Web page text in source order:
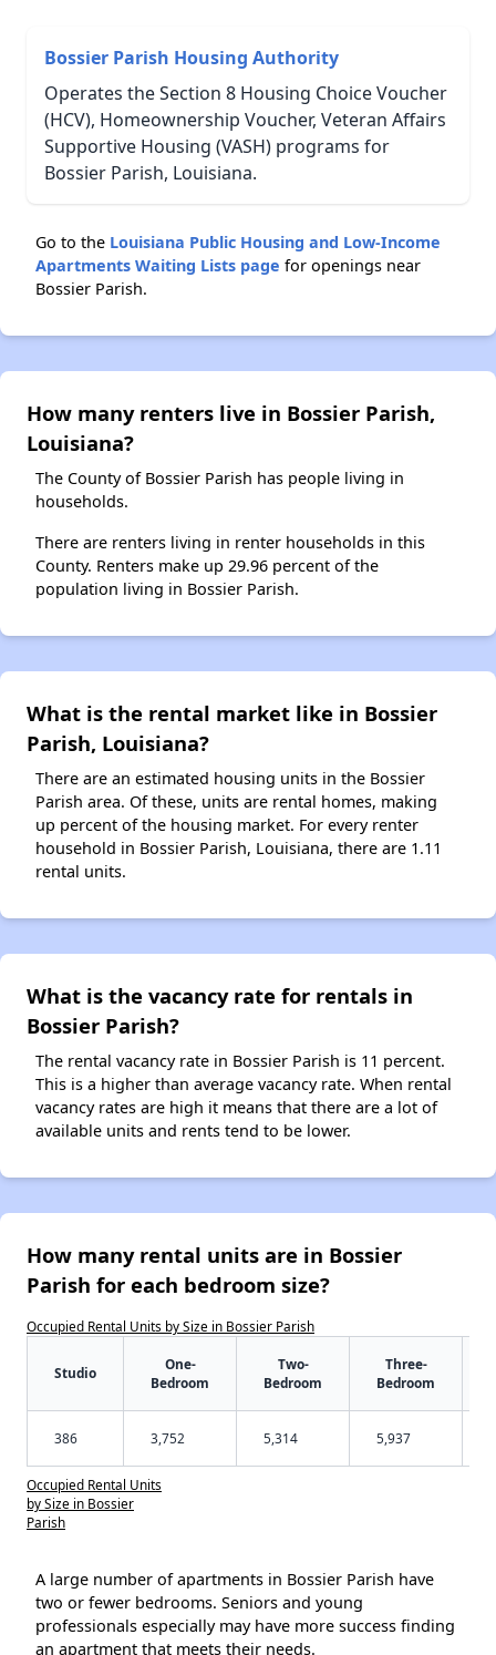
Bossier Parish Housing Authority
Operates the Section 8 Housing Choice Voucher
(HCV), Homeownership Voucher, Veteran Affairs
Supportive Housing (VASH) programs for
Bossier Parish, Louisiana.
Go to the Louisiana Public Housing and Low-Income
Apartments Waiting Lists page for openings near
Bossier Parish.
How many renters live in Bossier Parish,
Louisiana?
The County of Bossier Parish has people living in
households.
There are renters living in renter households in this
County. Renters make up 29.96 percent of the
population living in Bossier Parish.
What is the rental market like in Bossier
Parish, Louisiana?
There are an estimated housing units in the Bossier
Parish area. Of these, units are rental homes, making
up percent of the housing market. For every renter
household in Bossier Parish, Louisiana, there are 1.11
rental units.
What is the vacancy rate for rentals in
Bossier Parish?
The rental vacancy rate in Bossier Parish is 11 percent.
This is a higher than average vacancy rate. When rental
vacancy rates are high it means that there are a lot of
available units and rents tend to be lower.
How many rental units are in Bossier
Parish for each bedroom size?
Occupied Rental Units by Size in Bossier Parish
Studio
One-
Bedroom
Two-
Bedroom
Three-
Bedroom
386 3,752 5,314 5,937
Occupied Rental Units
by Size in Bossier
Parish
A large number of apartments in Bossier Parish have
two or fewer bedrooms. Seniors and young
professionals especially may have more success finding
an apartment that meets their needs.